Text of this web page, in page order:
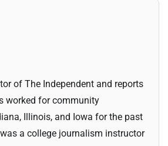
of The Independent and reports
worked for community
Illinois, and Iowa for the past
a college journalism instructor